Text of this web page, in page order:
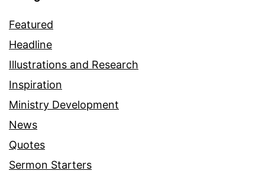
Featured
Headline
Illustrations and Research
Inspiration
Ministry Development
News
Quotes
Sermon Starters